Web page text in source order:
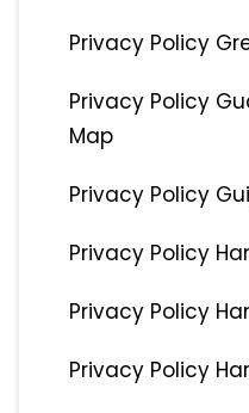
Privacy Policy
Privacy Policy
Map
Privacy Policy
Privacy Policy
Privacy Policy
Privacy Policy